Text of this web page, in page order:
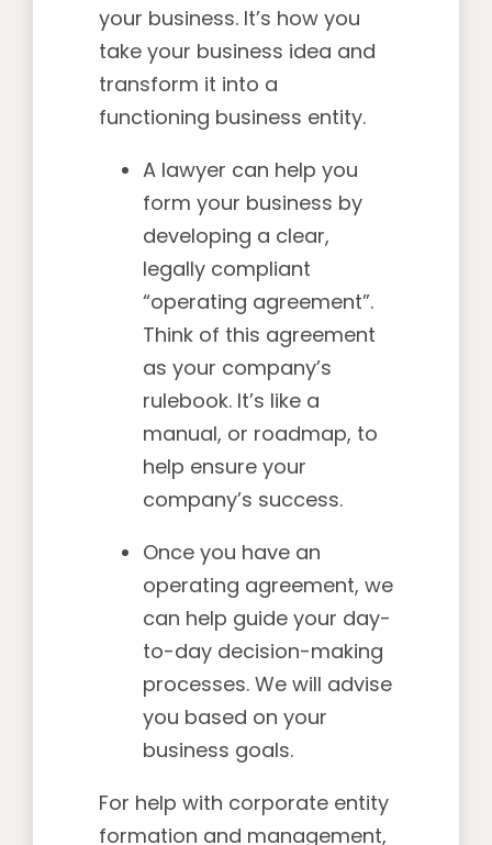
your business. It’s how you
take your business idea and
transform it into a
functioning business entity.
A lawyer can help you
form your business by
developing a clear,
legally compliant
“operating agreement”.
Think of this agreement
as your company’s
rulebook. It’s like a
manual, or roadmap, to
help ensure your
company’s success.
Once you have an
operating agreement, we
can help guide your day-
to-day decision-making
processes. We will advise
you based on your
business goals.
For help with corporate entity
formation and management,